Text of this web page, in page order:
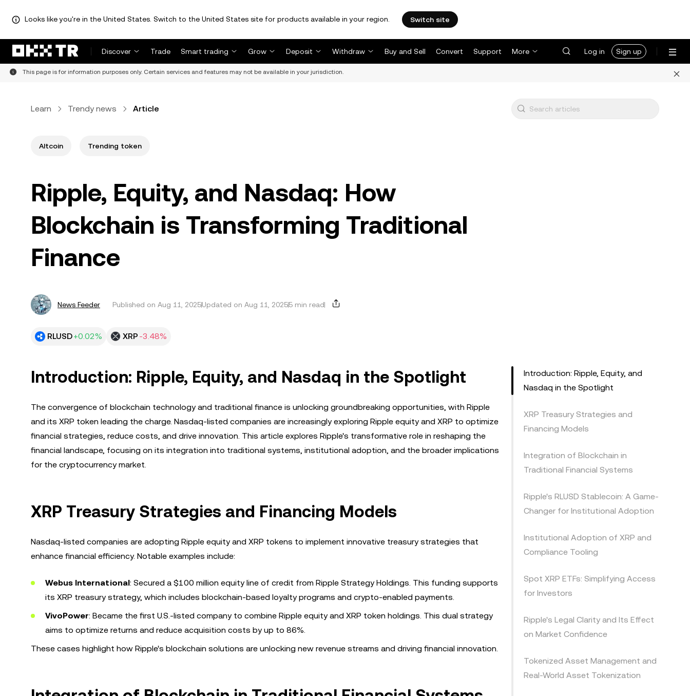
Looks like you're in the United States. Switch to the United States site for products available in your region. Switch site
Discover Trade Smart trading Grow Deposit Withdraw Buy and Sell Convert Support More Log in Sign up
This page is for information purposes only. Certain services and features may not be available in your jurisdiction.
Learn Trendy news Article
Altcoin Trending token
Ripple, Equity, and Nasdaq: How
Blockchain is Transforming Traditional
Finance
News Feeder Published on Aug 11, 2025Updated on Aug 11, 20255 min read
RLUSD+0.02% XRP -3.48%
Introduction: Ripple, Equity, and Nasdaq in the Spotlight
The convergence of blockchain technology and traditional finance is unlocking groundbreaking opportunities, with Ripple
and its XRP token leading the charge. Nasdaq-listed companies are increasingly exploring Ripple equity and XRP to optimize
financial strategies, reduce costs, and drive innovation. This article explores Ripple's transformative role in reshaping the
financial landscape, focusing on its integration into traditional systems, institutional adoption, and the broader implications
for the cryptocurrency market.
XRP Treasury Strategies and Financing Models
Nasdaq-listed companies are adopting Ripple equity and XRP tokens to implement innovative treasury strategies that
enhance financial efficiency. Notable examples include:
Webus International: Secured a $100 million equity line of credit from Ripple Strategy Holdings. This funding supports
its XRP treasury strategy, which includes blockchain-based loyalty programs and crypto-enabled payments.
VivoPower: Became the first U.S.-listed company to combine Ripple equity and XRP token holdings. This dual strategy
aims to optimize returns and reduce acquisition costs by up to 86%.
These cases highlight how Ripple's blockchain solutions are unlocking new revenue streams and driving financial innovation.
Introduction: Ripple, Equity, and
Nasdaq in the Spotlight
XRP Treasury Strategies and
Financing Models
Integration of Blockchain in
Traditional Financial Systems
Ripple's RLUSD Stablecoin: A Game-
Changer for Institutional Adoption
Institutional Adoption of XRP and
Compliance Tooling
Spot XRP ETFs: Simplifying Access
for Investors
Ripple's Legal Clarity and Its Effect
on Market Confidence
Tokenized Asset Management and
Real-World Asset Tokenization